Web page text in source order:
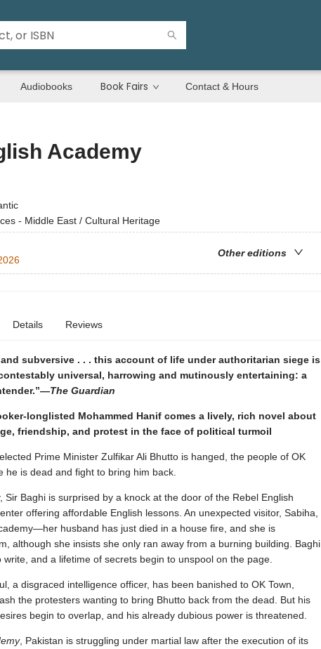
Audiobooks Book Fairs Contact & Hours
Academy
- Middle East / Cultural Heritage
Other editions
Details Reviews
subversive . . . this account of life under authoritarian siege is
universal, harrowing and mutinously entertaining: a
The Guardian
longlisted Mohammed Hanif comes a lively, rich novel about
friendship, and protest in the face of political turmoil
Prime Minister Zulfikar Ali Bhutto is hanged, the people of OK
he is dead and fight to bring him back.
Sir Baghi is surprised by a knock at the door of the Rebel English
offering affordable English lessons. An unexpected visitor, Sabiha,
husband has just died in a house fire, and she is
although she insists she only ran away from a burning building. Baghi
and a lifetime of secrets begin to unspool on the page.
a disgraced intelligence officer, has been banished to OK Town,
the protesters wanting to bring Bhutto back from the dead. But his
begin to overlap, and his already dubious power is threatened.
, Pakistan is struggling under martial law after the execution of its